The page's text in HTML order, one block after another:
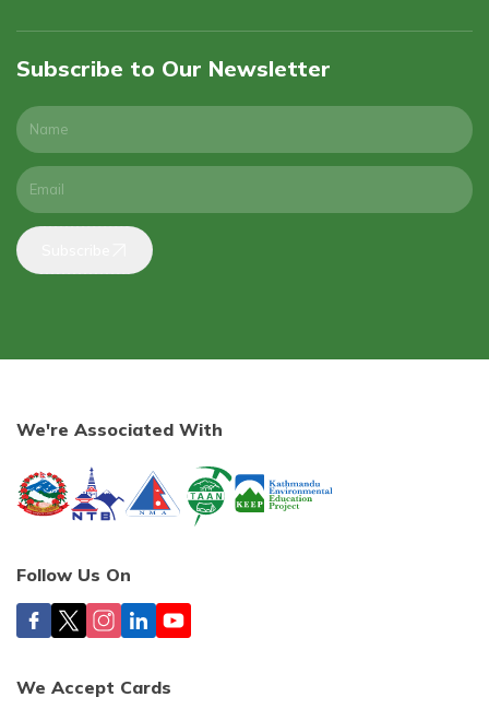
Subscribe to Our Newsletter
We're Associated With
Follow Us On
We Accept Cards